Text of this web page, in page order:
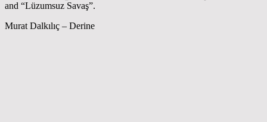
and “Lüzumsuz Savaş”.
Murat Dalkılıç – Derine